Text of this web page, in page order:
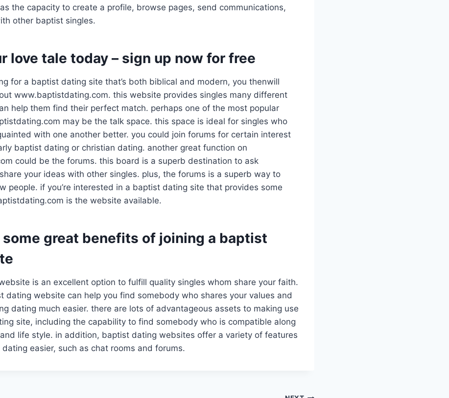
the capacity to create a profile, browse pages, send communications,
other baptist singles.
love tale today – sign up now for free
for a baptist dating site that’s both biblical and modern, you thenwill
www.baptistdating.com. this website provides singles many different
help them find their perfect match. perhaps one of the most popular
may be the talk space. this space is ideal for singles who
with one another better. you could join forums for certain interest
baptist dating or christian dating. another great function on
could be the forums. this board is a superb destination to ask
your ideas with other singles. plus, the forums is a superb way to
people. if you’re interested in a baptist dating site that provides some
is the website available.
some great benefits of joining a baptist
is an excellent option to fulfill quality singles whom share your faith.
dating website can help you find somebody who shares your values and
dating much easier. there are lots of advantageous assets to making use
site, including the capability to find somebody who is compatible along
life style. in addition, baptist dating websites offer a variety of features
easier, such as chat rooms and forums.